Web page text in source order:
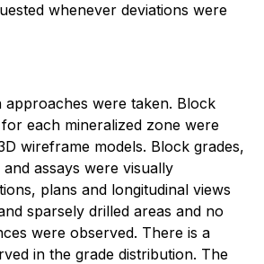
whenever deviations were
approaches were taken. Block
each mineralized zone were
wireframe models. Block grades,
assays were visually
plans and longitudinal views
sparsely drilled areas and no
were observed. There is a
in the grade distribution. The